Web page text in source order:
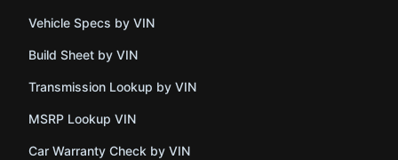
Vehicle Specs by VIN
Build Sheet by VIN
Transmission Lookup by VIN
MSRP Lookup VIN
Car Warranty Check by VIN